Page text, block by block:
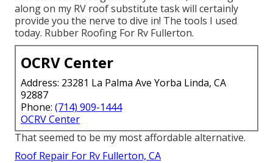
along on my RV roof substitute task will certainly
provide you the nerve to dive in! The tools I used
today. Rubber Roofing For Rv Fullerton.
OCRV Center
Address: 23281 La Palma Ave Yorba Linda, CA
92887
Phone: (714) 909-1444
OCRV Center
That seemed to be my most affordable alternative.
Roof Repair For Rv Fullerton, CA